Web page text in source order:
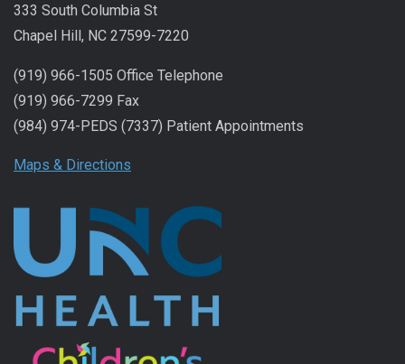
333 South Columbia St
Chapel Hill, NC 27599-7220
(919) 966-1505 Office Telephone
(919) 966-7299 Fax
(984) 974-PEDS (7337) Patient Appointments
Maps & Directions